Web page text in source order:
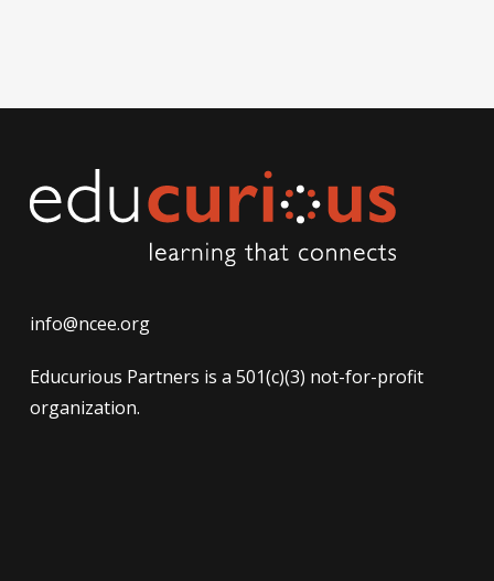
info@ncee.org
Educurious Partners is a 501(c)(3) not-for-profit
organization.